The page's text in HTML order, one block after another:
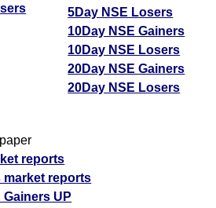
5Day NSE Losers
10Day NSE Gainers
10Day NSE Losers
20Day NSE Gainers
20Day NSE Losers
reports
market reports
UP